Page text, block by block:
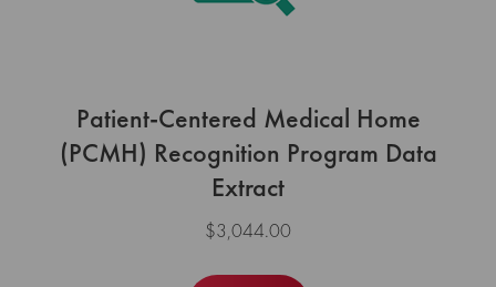
Patient-Centered Medical Home
(PCMH) Recognition Program Data
Extract
$3,044.00